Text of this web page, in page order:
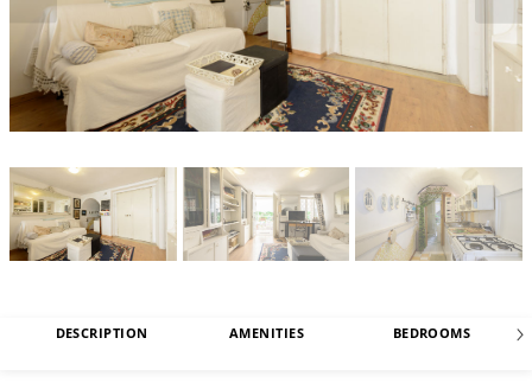
DESCRIPTION AMENITIES BEDROOMS